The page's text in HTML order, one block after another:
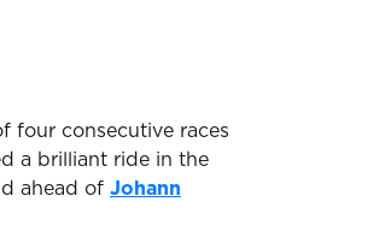
four consecutive races
a brilliant ride in the
ahead of Johann